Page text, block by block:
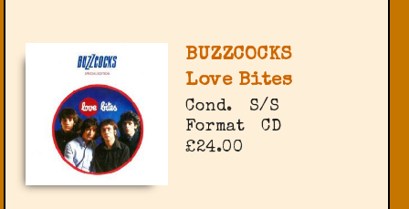
BUZZCOCKS
Love Bites
Cond.
S/S
Format
CD
£24.00